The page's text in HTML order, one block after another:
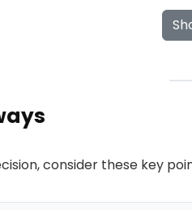
consider these key